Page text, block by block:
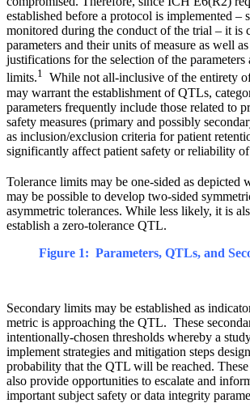
established before a protocol is implemented –
monitored during the conduct of the trial – it is
parameters and their units of measure as well
justifications for the selection of the parameters
limits.1 While not all-inclusive of the entirety
may warrant the establishment of QTLs,
parameters frequently include those related to
safety measures (primary and possibly
as inclusion/exclusion criteria for patient
significantly affect patient safety or reliability of
Tolerance limits may be one-sided as depicted
may be possible to develop two-sided
asymmetric tolerances. While less likely, it is
establish a zero-tolerance QTL.
Figure 1: Parameters, QTLs, and
Secondary limits may be established as
metric is approaching the QTL. These
intentionally-chosen thresholds whereby a
implement strategies and mitigation steps
probability that the QTL will be reached.
also provide opportunities to escalate and
important subject safety or data integrity